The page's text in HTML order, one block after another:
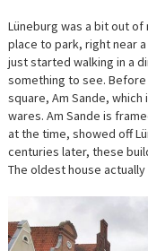
Lüneburg was a bit out of
place to park, right near a
just started walking in a
something to see. Before
square, Am Sande, which
wares. Am Sande is
at the time, showed off
centuries later, these
The oldest house